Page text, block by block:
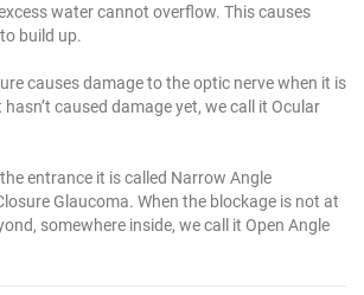
water cannot overflow. This causes
build up.
causes damage to the optic nerve when it is
caused damage yet, we call it Ocular
entrance it is called Narrow Angle
Glaucoma. When the blockage is not at
somewhere inside, we call it Open Angle